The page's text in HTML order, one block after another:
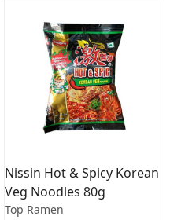
Loading...
Nissin Hot & Spicy Korean
Veg Noodles 80g
Top Ramen